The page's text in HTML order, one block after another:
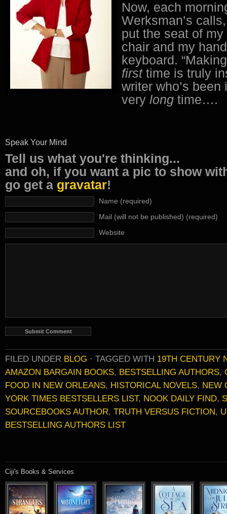
Now, each
Werksman’s
put the seat of
chair and my
keyboard.
firsttime is truly
writer who’s
very long time….
Speak Your Mind
Tell us what you're thinking...
and oh, if you want a pic to show
go get a gravatar!
Name (required)
Mail (will not be published) (required)
Website
FILED UNDER BLOG · TAGGED WITH 19TH CENTURY
AMAZON BARGAIN BOOKS, BESTSELLING AUTHORS,
FOOD IN NEW ORLEANS, HISTORICAL NOVELS, NEW
YORK TIMES BESTSELLERS LIST, NOOK DAILY FIND,
SOURCEBOOKS AUTHOR, TRUTH VERSUS FICTION,
BESTSELLING AUTHORS LIST
Ciji's Books & Services